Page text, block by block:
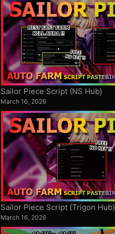
Sailor Piece Script (NS Hub)
March 16, 2026
Sailor Piece Script (Trigon Hub)
March 16, 2026